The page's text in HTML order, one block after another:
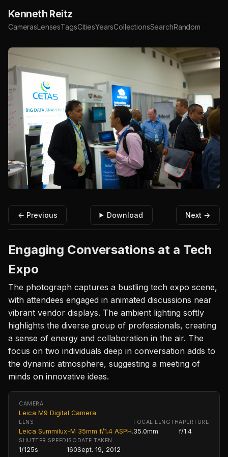
Kenneth Reitz
CamerasLensesTagsCitiesYearsCollectionsSearchRandom
← Previous Download Next →
Engaging Conversations at a Tech
Expo
The photograph captures a bustling tech expo scene,
with attendees engaged in animated discussions near
vibrant vendor displays. The ambient lighting softly
highlights the diverse group of professionals, creating
a sense of energy and collaboration in the air. The
focus on two individuals deep in conversation adds to
the dynamic atmosphere, suggesting a meeting of
minds on innovative ideas.
CAMERA
Leica M9 Digital Camera
LENS
Leica Summilux-M 35mm f/1.4 ASPH.
FOCAL LENGTH
35.0mm
APERTURE
f/1.4
SHUTTER SPEED
1/125s
ISO
160
DATE TAKEN
Sept. 19, 2012